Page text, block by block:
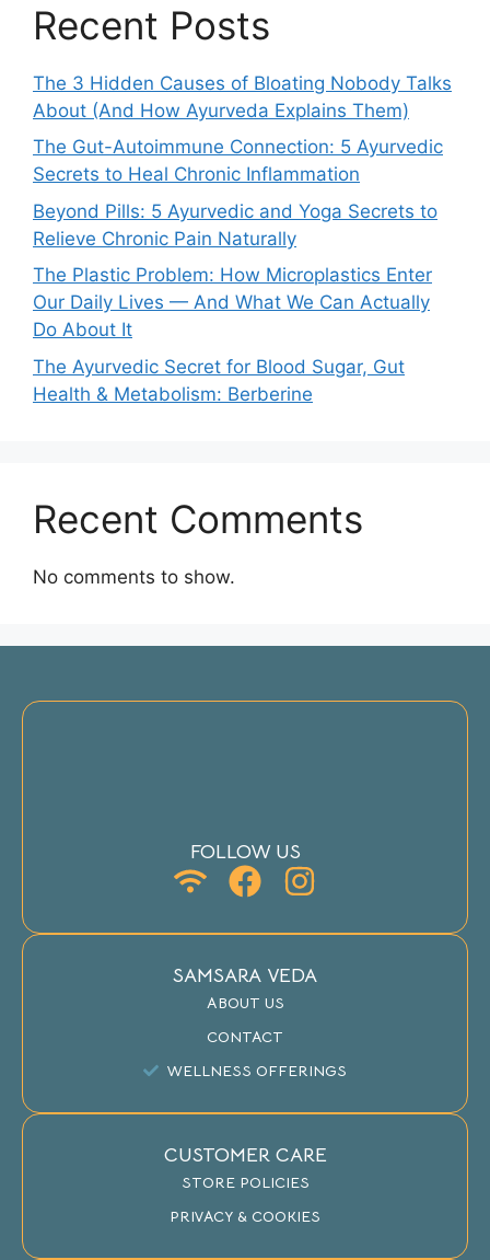
Recent Posts
The 3 Hidden Causes of Bloating Nobody Talks
About (And How Ayurveda Explains Them)
The Gut-Autoimmune Connection: 5 Ayurvedic
Secrets to Heal Chronic Inflammation
Beyond Pills: 5 Ayurvedic and Yoga Secrets to
Relieve Chronic Pain Naturally
The Plastic Problem: How Microplastics Enter
Our Daily Lives — And What We Can Actually
Do About It
The Ayurvedic Secret for Blood Sugar, Gut
Health & Metabolism: Berberine
Recent Comments
No comments to show.
FOLLOW US
SAMSARA VEDA
ABOUT US
CONTACT
WELLNESS OFFERINGS
CUSTOMER CARE
STORE POLICIES
PRIVACY & COOKIES